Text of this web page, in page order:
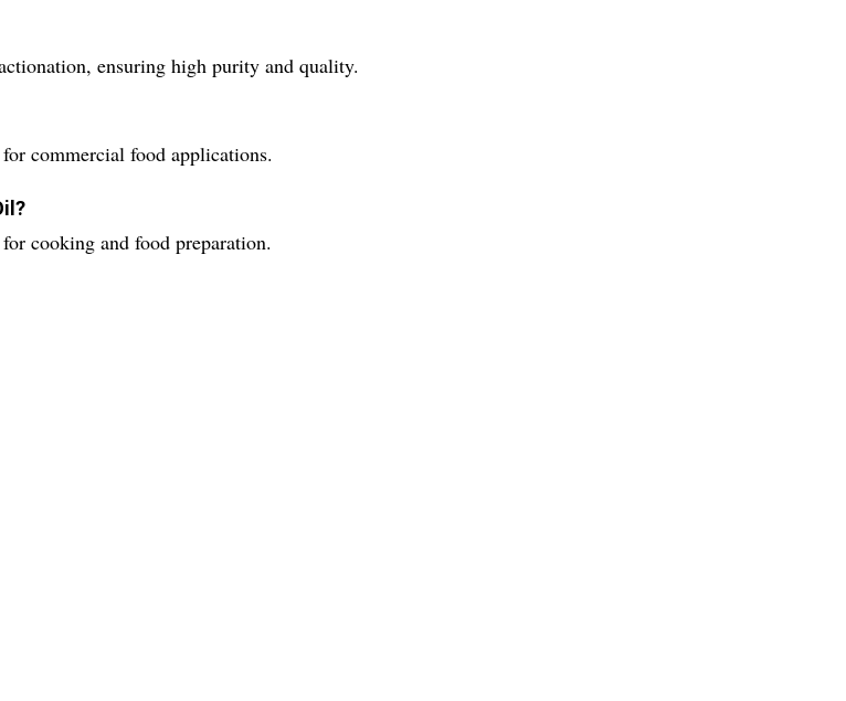
ensuring high purity and quality.
commercial food applications.
cooking and food preparation.